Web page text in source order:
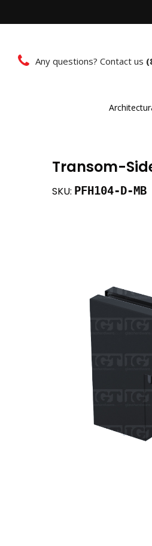
Any questions? Contact us
Transom-
SKU: PFH104-D-MB